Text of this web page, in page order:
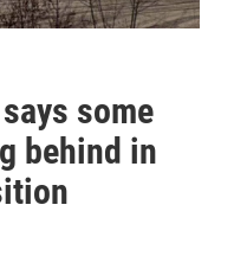
some
behind in